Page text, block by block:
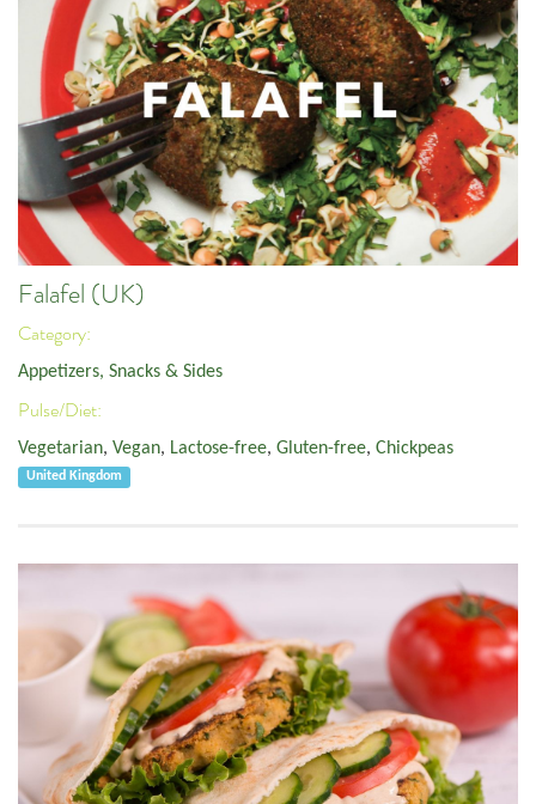
Falafel (UK)
Category:
Appetizers, Snacks & Sides
Pulse/Diet:
Vegetarian, Vegan, Lactose-free, Gluten-free, Chickpeas
United Kingdom